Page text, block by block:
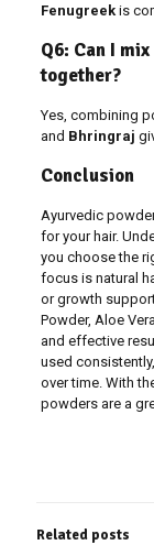
Fenugreekis
Q6: Can I
together?
Yes, combining
and Bhringraj
Conclusion
Ayurvedic
for your hair.
you choose the
focus is natural
or growth
Powder, Aloe
and effective
used
over time. With
powders are a
Related posts